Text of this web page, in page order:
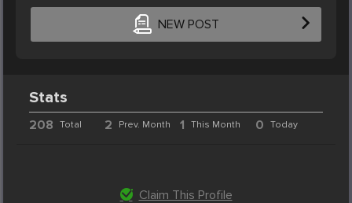
NEW POST
Stats
208 Total 2 Prev. Month 1 This Month 0 Today
Claim This Profile